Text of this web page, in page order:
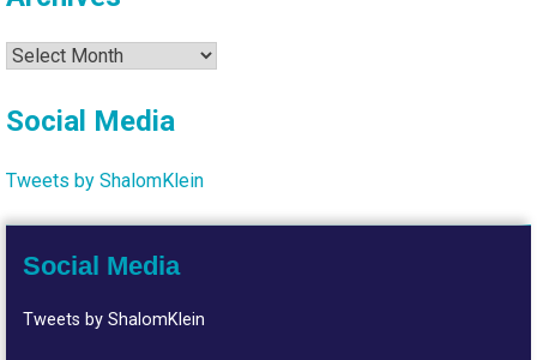
Archives
Social Media
Tweets by ShalomKlein
Social Media
Tweets by ShalomKlein